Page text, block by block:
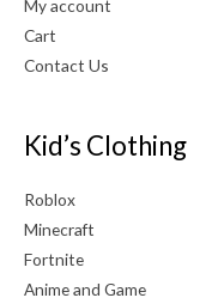
My account
Cart
Contact Us
Kid’s Clothing
Roblox
Minecraft
Fortnite
Anime and Game